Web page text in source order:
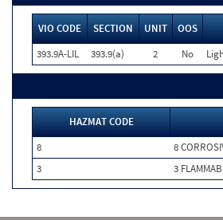
VIO CODE SECTION UNIT OOS
393.9A-LIL
393.9(a) 2 No
HAZMAT CODE
8
8
3
3